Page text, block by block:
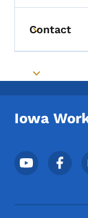
Toggle
Contact
Toggle
Iowa
Footer